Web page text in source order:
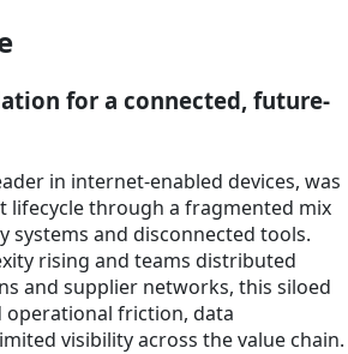
for a connected, future-
in internet-enabled devices, was
lifecycle through a fragmented mix
systems and disconnected tools.
rising and teams distributed
and supplier networks, this siloed
friction, data
visibility across the value chain.